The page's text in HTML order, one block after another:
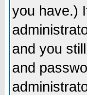
you have.)
and you
and